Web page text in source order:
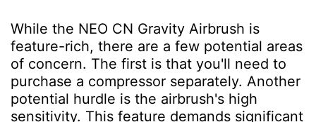
While the NEO CN Gravity Airbrush is
feature-rich, there are a few potential areas
of concern. The first is that you'll need to
purchase a compressor separately. Another
potential hurdle is the airbrush's high
sensitivity. This feature demands significant